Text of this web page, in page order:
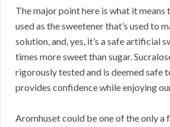
The major point here is what it means
used as the sweetener that’s used to
solution, and, yes, it’s a safe artificial
times more sweet than sugar.
rigorously tested and is deemed safe
provides confidence while enjoying
Aromhuset could be one of the only a